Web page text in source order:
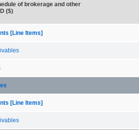
of brokerage and other
($)
[Line Items]
[Line Items]